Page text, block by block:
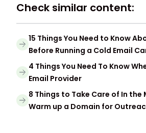
Check similar content:
15 Things You Need to Know
Before Running a Cold Email
4 Things You Need To Know
Email Provider
8 Things to Take Care of In the
Warm up a Domain for